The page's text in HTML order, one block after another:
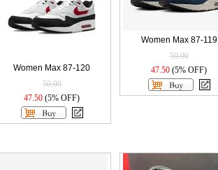
Women Max 87-120
50.00
47.50 (5% OFF)
Women Max 87-119
50.00
47.50 (5% OFF)